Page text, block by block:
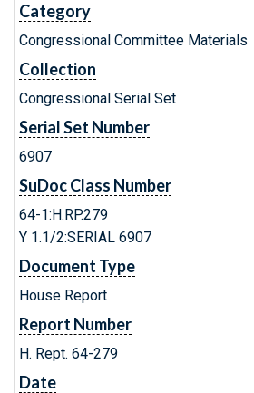
Category
Congressional Committee Materials
Collection
Congressional Serial Set
Serial Set Number
6907
SuDoc Class Number
64-1:H.RP.279
Y 1.1/2:SERIAL 6907
Document Type
House Report
Report Number
H. Rept. 64-279
Date